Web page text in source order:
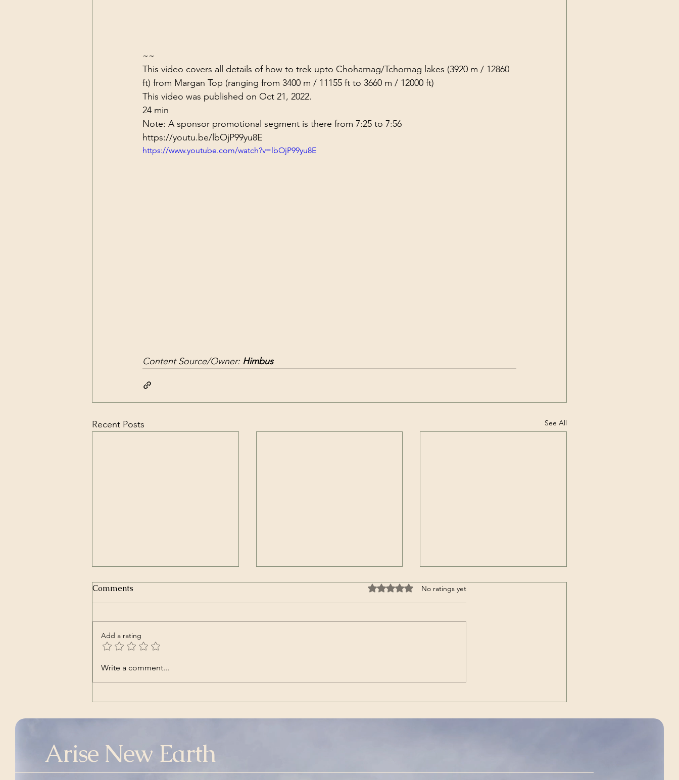
~~
This video covers all details of how to trek upto Choharnag/Tchornag lakes (3920 m / 12860
ft) from Margan Top (ranging from 3400 m / 11155 ft to 3660 m / 12000 ft)
This video was published on Oct 21, 2022.
24 min
Note: A sponsor promotional segment is there from 7:25 to 7:56
https://youtu.be/lbOjP99yu8E
https://www.youtube.com/watch?v=lbOjP99yu8E
Content Source/Owner: Himbus
Recent Posts See All
Nara | Vincent Babl,
Comments Rated 0 out of 5 stars.
No ratings yet
Add a rating
Write a comment...
Arise New Earth